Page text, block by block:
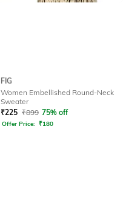
FIG
Women Embellished Round-Neck
Sweater
₹225 ₹899 75% off
Offer Price: ₹180